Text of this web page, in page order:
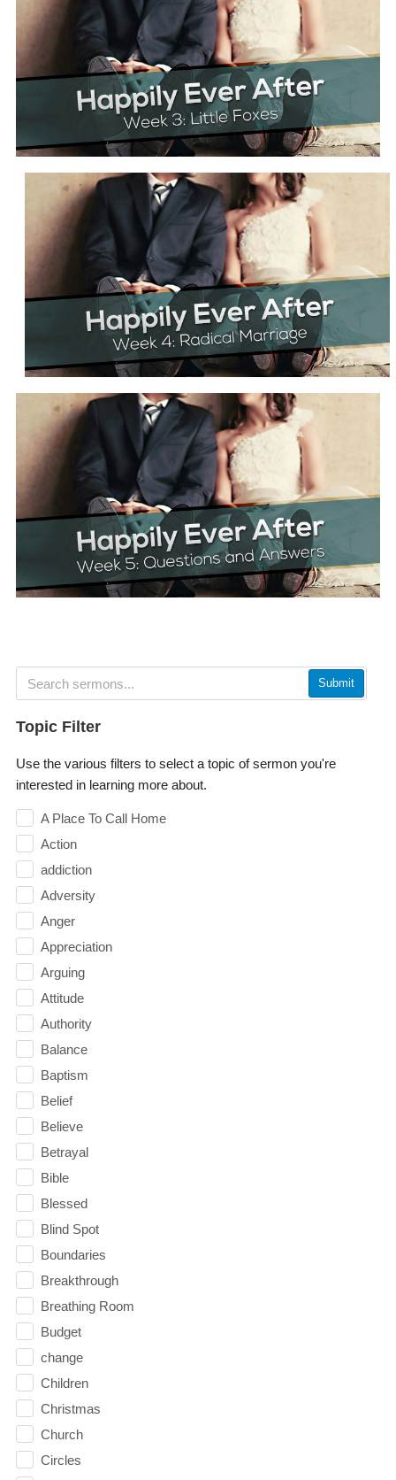
Submit
Topic Filter
Use the various filters to select a topic of sermon you're
interested in learning more about.
A Place To Call Home
Action
addiction
Adversity
Anger
Appreciation
Arguing
Attitude
Authority
Balance
Baptism
Belief
Believe
Betrayal
Bible
Blessed
Blind Spot
Boundaries
Breakthrough
Breathing Room
Budget
change
Children
Christmas
Church
Circles